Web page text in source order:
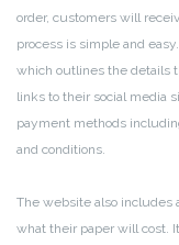
order, customers will
process is simple and
which outlines the details
links to their social media
payment methods
and conditions.
The website also includes
what their paper will cost.